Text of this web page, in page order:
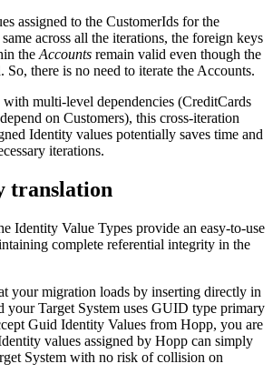
assigned to the CustomerIds for the
across all the iterations, the foreign keys
the Accounts remain valid even though the
So, there is no need to iterate the Accounts.
multi-level dependencies (CreditCards
on Customers), this cross-iteration
Identity values potentially saves time and
iterations.
translation
Identity Value Types provide an easy-to-use
complete referential integrity in the
your migration loads by inserting directly in
your Target System uses GUID type primary
Guid Identity Values from Hopp, you are
values assigned by Hopp can simply
System with no risk of collision on